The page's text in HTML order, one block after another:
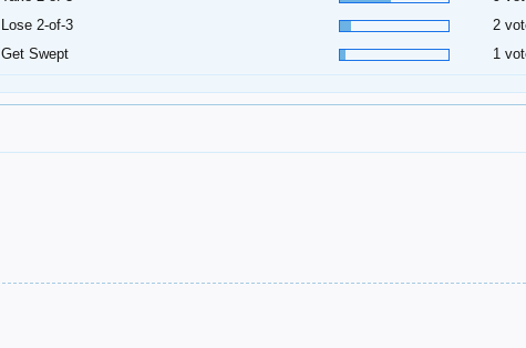
Lose 2-of-3
2
Get Swept
1